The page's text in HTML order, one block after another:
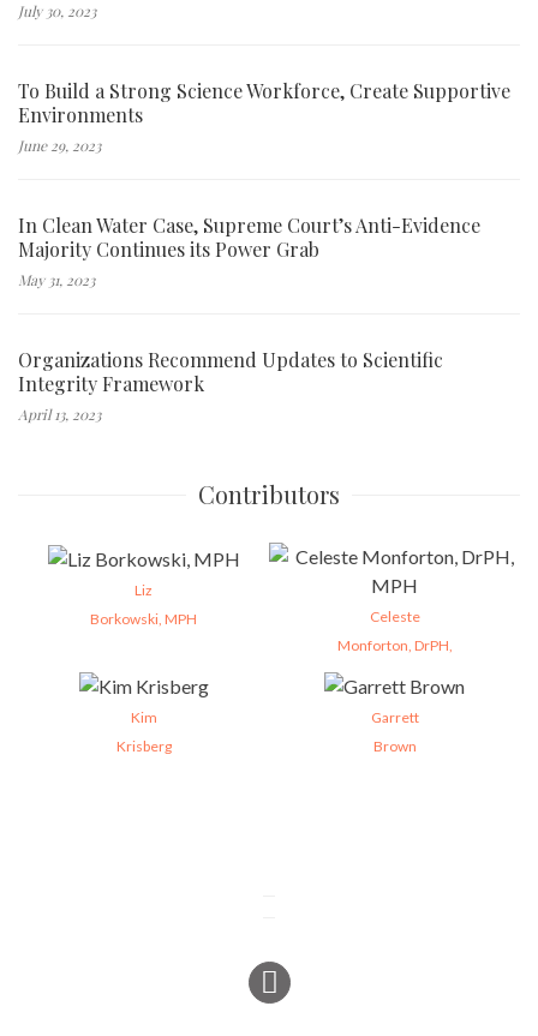
July 30, 2023
To Build a Strong Science Workforce, Create Supportive
Environments
June 29, 2023
In Clean Water Case, Supreme Court’s Anti-Evidence
Majority Continues its Power Grab
May 31, 2023
Organizations Recommend Updates to Scientific
Integrity Framework
April 13, 2023
Contributors
Liz
Borkowski, MPH
Celeste
Monforton, DrPH,
Kim
Krisberg
Garrett
Brown